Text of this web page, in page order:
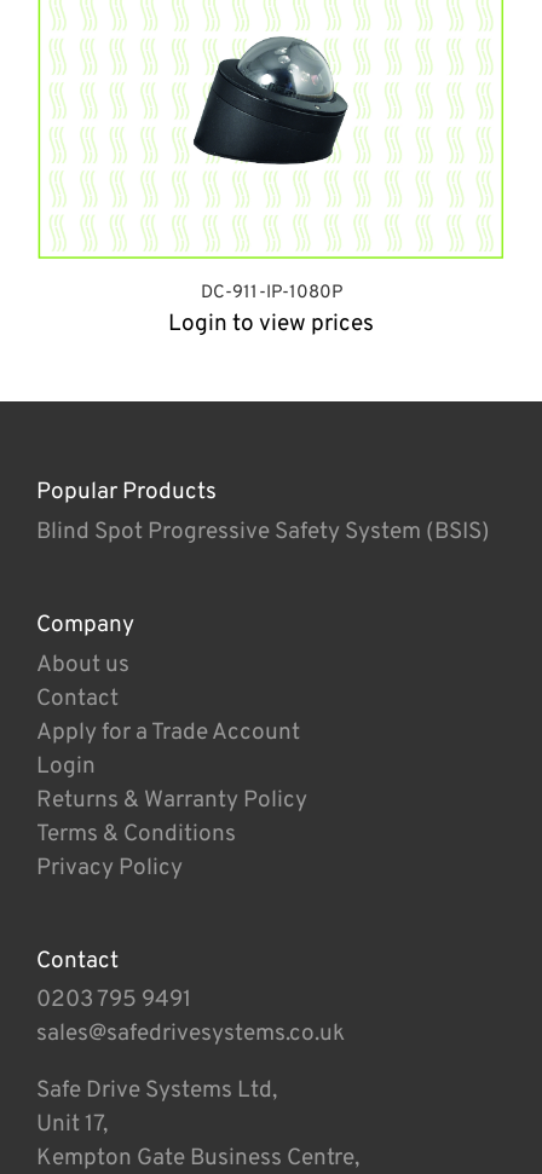
DC-911-IP-1080P
Login to view prices
Popular Products
Blind Spot Progressive Safety System (BSIS)
Company
About us
Contact
Apply for a Trade Account
Login
Returns & Warranty Policy
Terms & Conditions
Privacy Policy
Contact
0203 795 9491
sales@safedrivesystems.co.uk
Safe Drive Systems Ltd,
Unit 17,
Kempton Gate Business Centre,